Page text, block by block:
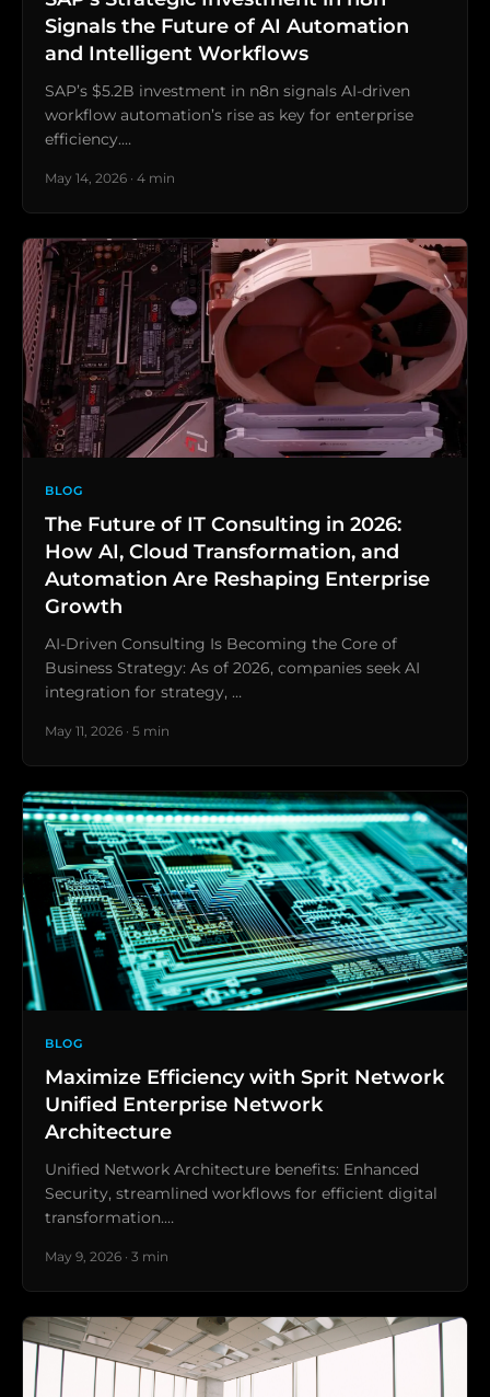
Signals the Future of AI Automation
and Intelligent Workflows
SAP’s $5.2B investment in n8n signals AI-driven
workflow automation’s rise as key for enterprise
efficiency.…
May 14, 2026 · 4 min
BLOG
The Future of IT Consulting in 2026:
How AI, Cloud Transformation, and
Automation Are Reshaping Enterprise
Growth
AI-Driven Consulting Is Becoming the Core of
Business Strategy: As of 2026, companies seek AI
integration for strategy, …
May 11, 2026 · 5 min
BLOG
Maximize Efficiency with Sprit Network
Unified Enterprise Network
Architecture
Unified Network Architecture benefits: Enhanced
Security, streamlined workflows for efficient digital
transformation.…
May 9, 2026 · 3 min